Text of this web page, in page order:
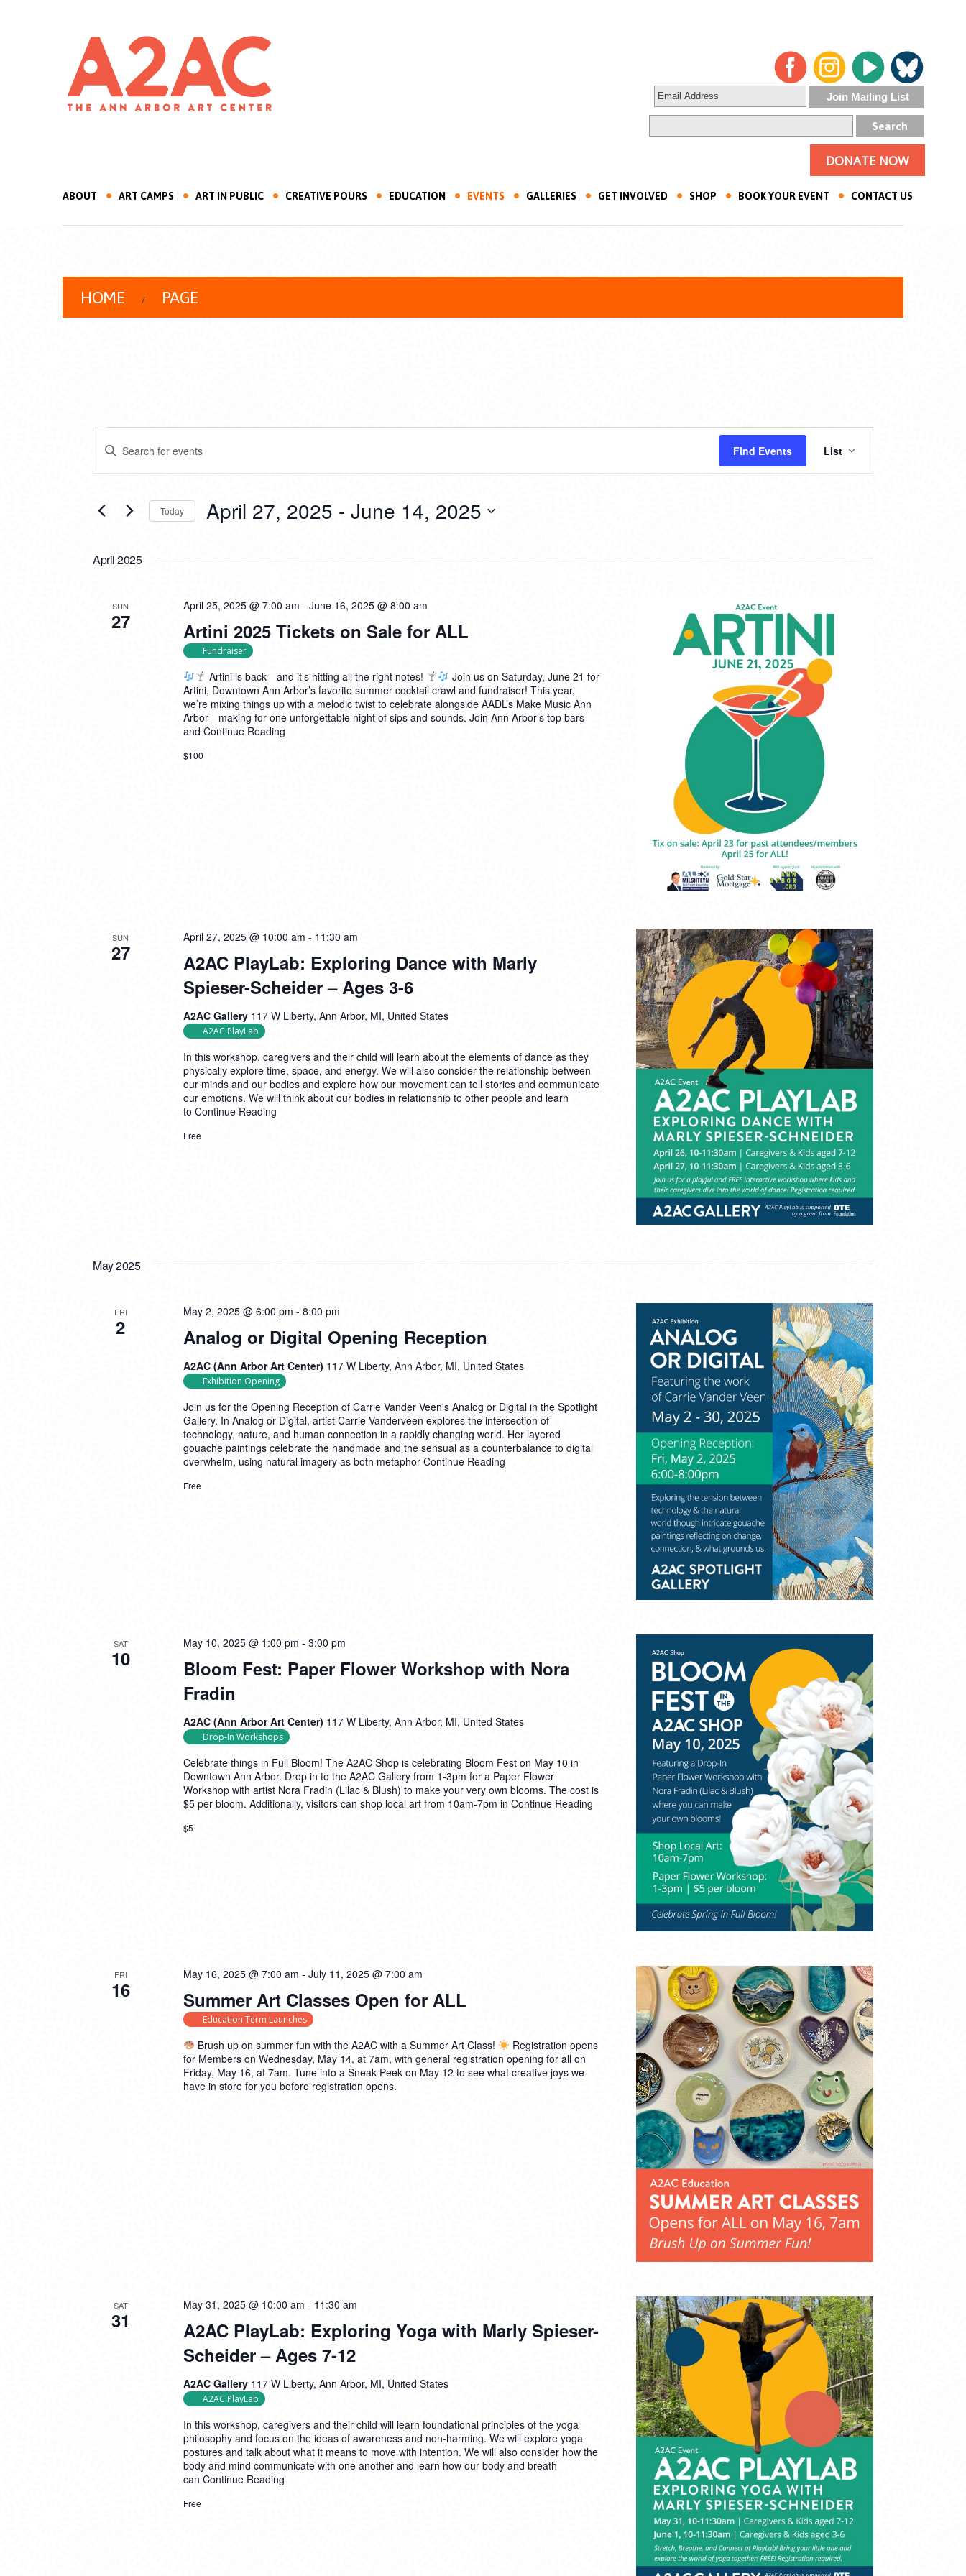
DONATE NOW
ABOUT ART CAMPS ART IN PUBLIC CREATIVE POURS EDUCATION EVENTS GALLERIES GET INVOLVED SHOP BOOK YOUR EVENT CONTACT US
HOME PAGE
EVENTS
EVENTS
SEARCH
VIEWS
NAVIGATION
Enter
Keyword.
Search
by
Find Events
VIEWS
NAVIGATION
List
Today April 27, 2025 - June 14, 2025
April 2025
SUN
27 Artini 2025 Tickets on Sale for ALL
April 25, 2025 @ 7:00 am - June 16, 2025 @ 8:00 am
Fundraiser
Artini is back—and it’s hitting all the right notes!
Join us on Saturday, June 21 for
Artini, Downtown Ann Arbor’s favorite summer cocktail crawl and fundraiser! This year,
we’re mixing things up with a melodic twist to celebrate alongside AADL’s Make Music Ann
Arbor—making for one unforgettable night of sips and sounds. Join Ann Arbor’s top bars
and Continue Reading
$100
SUN
27
A2AC PlayLab: Exploring Dance with Marly
Spieser-Scheider – Ages 3-6
April 27, 2025 @ 10:00 am - 11:30 am
A2AC Gallery 117 W Liberty, Ann Arbor, MI, United States
A2AC PlayLab
In this workshop, caregivers and their child will learn about the elements of dance as they
physically explore time, space, and energy. We will also consider the relationship between
our minds and our bodies and explore how our movement can tell stories and communicate
our emotions. We will think about our bodies in relationship to other people and learn
to Continue Reading
Free
May 2025
FRI
2 Analog or Digital Opening Reception
May 2, 2025 @ 6:00 pm - 8:00 pm
A2AC (Ann Arbor Art Center) 117 W Liberty, Ann Arbor, MI, United States
Exhibition Opening
Join us for the Opening Reception of Carrie Vander Veen's Analog or Digital in the Spotlight
Gallery. In Analog or Digital, artist Carrie Vanderveen explores the intersection of
technology, nature, and human connection in a rapidly changing world. Her layered
gouache paintings celebrate the handmade and the sensual as a counterbalance to digital
overwhelm, using natural imagery as both metaphor Continue Reading
Free
SAT
10
Bloom Fest: Paper Flower Workshop with Nora
Fradin
May 10, 2025 @ 1:00 pm - 3:00 pm
A2AC (Ann Arbor Art Center) 117 W Liberty, Ann Arbor, MI, United States
Drop-In Workshops
Celebrate things in Full Bloom! The A2AC Shop is celebrating Bloom Fest on May 10 in
Downtown Ann Arbor. Drop in to the A2AC Gallery from 1-3pm for a Paper Flower
Workshop with artist Nora Fradin (Lilac & Blush) to make your very own blooms. The cost is
$5 per bloom. Additionally, visitors can shop local art from 10am-7pm in Continue Reading
$5
FRI
16 Summer Art Classes Open for ALL
May 16, 2025 @ 7:00 am - July 11, 2025 @ 7:00 am
Education Term Launches
Brush up on summer fun with the A2AC with a Summer Art Class!
Registration opens
for Members on Wednesday, May 14, at 7am, with general registration opening for all on
Friday, May 16, at 7am. Tune into a Sneak Peek on May 12 to see what creative joys we
have in store for you before registration opens.
SAT
31
A2AC PlayLab: Exploring Yoga with Marly Spieser-
Scheider – Ages 7-12
May 31, 2025 @ 10:00 am - 11:30 am
A2AC Gallery 117 W Liberty, Ann Arbor, MI, United States
A2AC PlayLab
In this workshop, caregivers and their child will learn foundational principles of the yoga
philosophy and focus on the ideas of awareness and non-harming. We will explore yoga
postures and talk about what it means to move with intention. We will also consider how the
body and mind communicate with one another and learn how our body and breath
can Continue Reading
Free